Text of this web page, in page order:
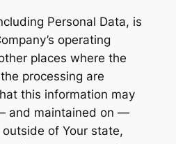
Personal Data, is
operating
places where the
processing are
this information may
and maintained on —
of Your state,